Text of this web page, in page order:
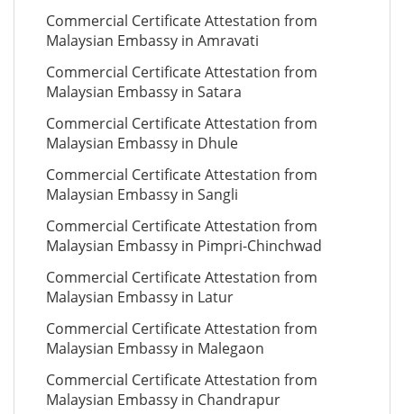
Commercial Certificate Attestation from
Malaysian Embassy in Amravati
Commercial Certificate Attestation from
Malaysian Embassy in Satara
Commercial Certificate Attestation from
Malaysian Embassy in Dhule
Commercial Certificate Attestation from
Malaysian Embassy in Sangli
Commercial Certificate Attestation from
Malaysian Embassy in Pimpri-Chinchwad
Commercial Certificate Attestation from
Malaysian Embassy in Latur
Commercial Certificate Attestation from
Malaysian Embassy in Malegaon
Commercial Certificate Attestation from
Malaysian Embassy in Chandrapur